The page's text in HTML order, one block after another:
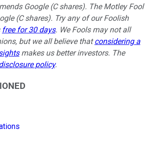
Google (C shares). The Motley Fool
(C shares). Try any of our Foolish
free for 30 days. We Fools may not all
but we all believe thatconsidering a
makes us better investors. The
policy.